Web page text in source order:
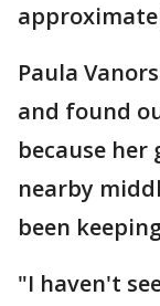
Paula
and found
because
nearby
been
"I haven't